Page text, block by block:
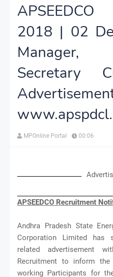
2018 | 02
Secretary
MPOnline Portal 00:06
APSEEDCO Recruitment
Andhra Pradesh State
Corporation Limited has
related advertisement
Recruitment to inform
working Participants for